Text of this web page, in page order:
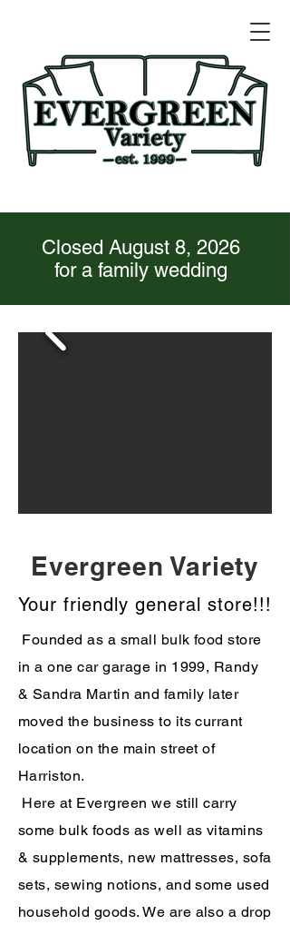
Closed August 8, 2026
for a family wedding
Evergreen Variety
Your friendly general store!!!
Founded as a small bulk food store
in a one car garage in 1999, Randy
& Sandra Martin and family later
moved the business to its currant
location on the main street of
Harriston.
Here at Evergreen we still carry
some bulk foods as well as vitamins
& supplements, new mattresses, sofa
sets, sewing notions, and some used
household goods. We are also a drop